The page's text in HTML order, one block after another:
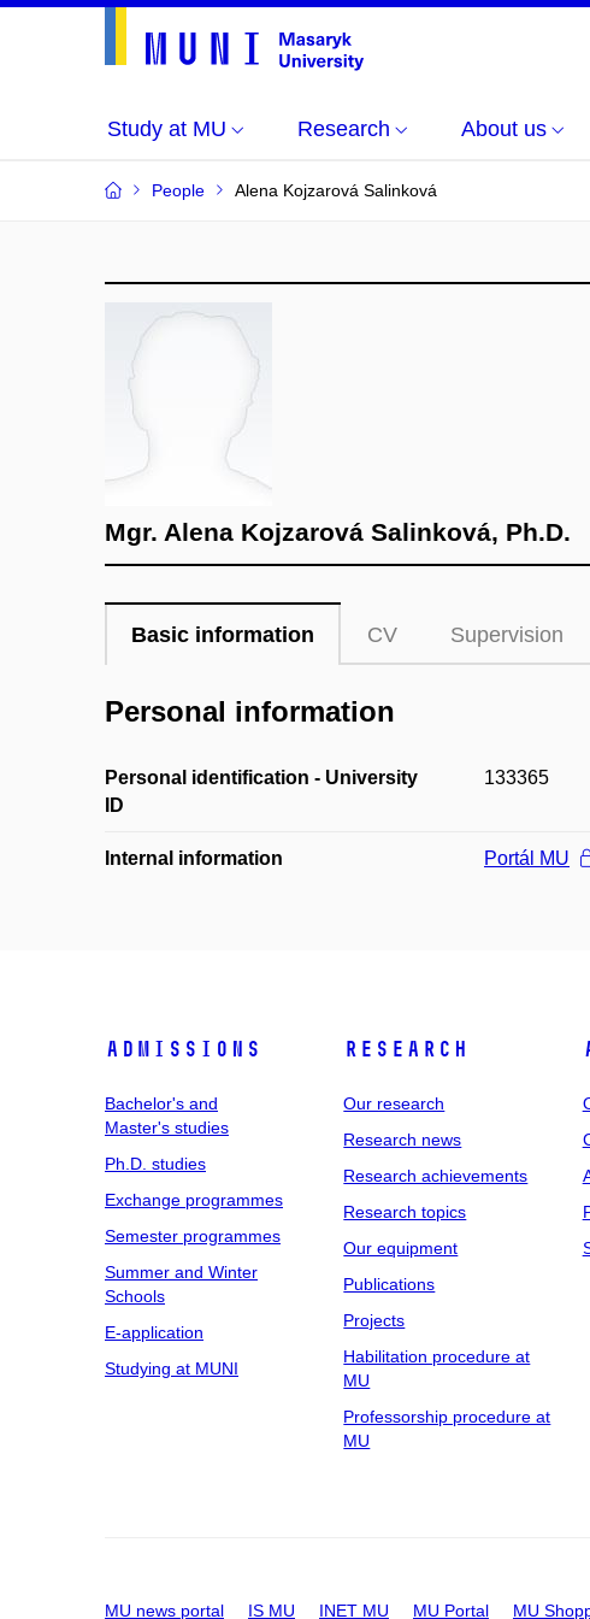
Study at MU Research About us
People Alena Kojzarová Salinková
Mgr. Alena Kojzarová Salinková, Ph.D.
Basic information CV Supervision
Personal information
Personal identification - University
ID
133365
Internal information Portál MU
Admissions
Bachelor's and
Master's studies
Ph.D. studies
Exchange programmes
Semester programmes
Summer and Winter
Schools
E-application
Studying at MUNI
Research
Our research
Research news
Research achievements
Research topics
Our equipment
Publications
Projects
Habilitation procedure at
MU
Professorship procedure at
MU
MU news portal IS MU INET MU MU Portal MU